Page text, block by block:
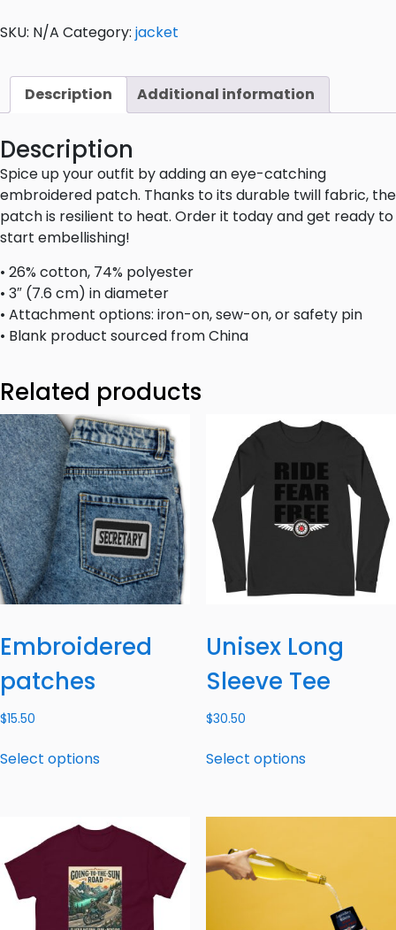
SKU: N/A Category: jacket
Description Additional information
Description
Spice up your outfit by adding an eye-catching
embroidered patch. Thanks to its durable twill fabric, the
patch is resilient to heat. Order it today and get ready to
start embellishing!
• 26% cotton, 74% polyester
• 3″ (7.6 cm) in diameter
• Attachment options: iron-on, sew-on, or safety pin
• Blank product sourced from China
Related products
Embroidered
patches
$15.50
Select options
Unisex Long
Sleeve Tee
$30.50
Select options